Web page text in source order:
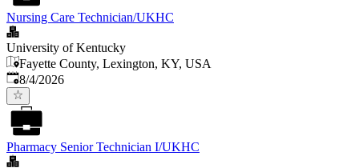
Nursing Care Technician/UKHC
University of Kentucky
Fayette County, Lexington, KY, USA
Published
8/4/2026
Pharmacy Senior Technician I/UKHC